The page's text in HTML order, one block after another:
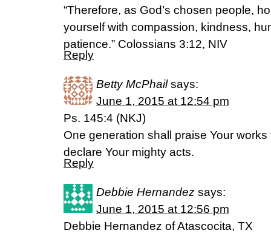
“Therefore, as God’s chosen people,
yourself with compassion, kindness,
patience.” Colossians 3:12, NIV
Reply
Betty McPhail says:
June 1, 2015 at 12:54 pm
Ps. 145:4 (NKJ)
One generation shall praise Your
declare Your mighty acts.
Reply
Debbie Hernandez says:
June 1, 2015 at 12:56 pm
Debbie Hernandez of Atascocita, TX